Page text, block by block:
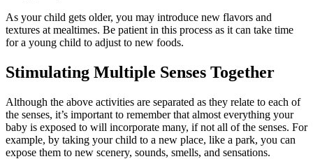
As your child gets older, you may introduce new flavors and
textures at mealtimes. Be patient in this process as it can take time
for a young child to adjust to new foods.
Stimulating Multiple Senses Together
Although the above activities are separated as they relate to each of
the senses, it’s important to remember that almost everything your
baby is exposed to will incorporate many, if not all of the senses. For
example, by taking your child to a new place, like a park, you can
expose them to new scenery, sounds, smells, and sensations.